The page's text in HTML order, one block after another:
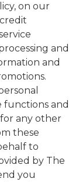
on our
and
and
and
any other
these
to
by The
you